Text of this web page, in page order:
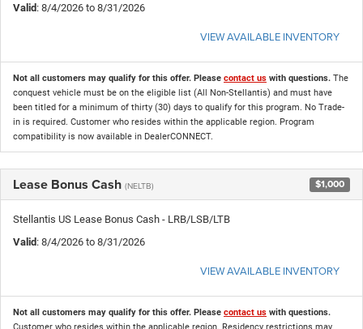
Valid : 8/4/2026 to 8/31/2026
VIEW AVAILABLE INVENTORY
Not all customers may qualify for this offer. Please contact us with questions. The
conquest vehicle must be on the eligible list (All Non-Stellantis) and must have
been titled for a minimum of thirty (30) days to qualify for this program. No Trade-
in is required. Customer who resides within the applicable region. Program
compatibility is now available in DealerCONNECT.
Lease Bonus Cash (NELTB) $1,000
Stellantis US Lease Bonus Cash - LRB/LSB/LTB
Valid : 8/4/2026 to 8/31/2026
VIEW AVAILABLE INVENTORY
Not all customers may qualify for this offer. Please contact us with questions.
Customer who resides within the applicable region. Residency restrictions may